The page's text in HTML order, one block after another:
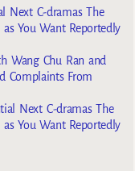
Next C-dramas The
You Want Reportedly
Wang Chu Ran and
Complaints From
Next C-dramas The
You Want Reportedly